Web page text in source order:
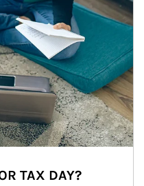
TAX DAY?